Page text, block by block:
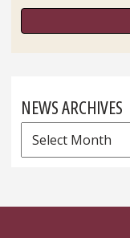
NEWS ARCHIVES
News
Archives